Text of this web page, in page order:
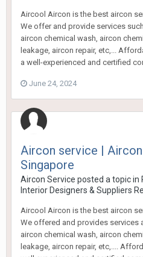
Aircool Aircon is the best aircon
We offer and provide services
aircon chemical wash, aircon
leakage, aircon repair, etc,...
a well-experienced and certified
June 24, 2024
Aircon service |
Singapore
Aircon Service posted a topic in
Interior Designers & Suppliers
Aircool Aircon is the best aircon
We offered and provides services
aircon chemical wash, aircon
leakage, aircon repair, etc,....